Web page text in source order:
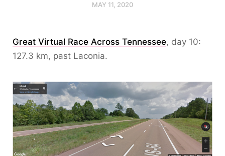
MAY 11, 2020
Great Virtual Race Across Tennessee, day 10:
127.3 km, past Laconia.